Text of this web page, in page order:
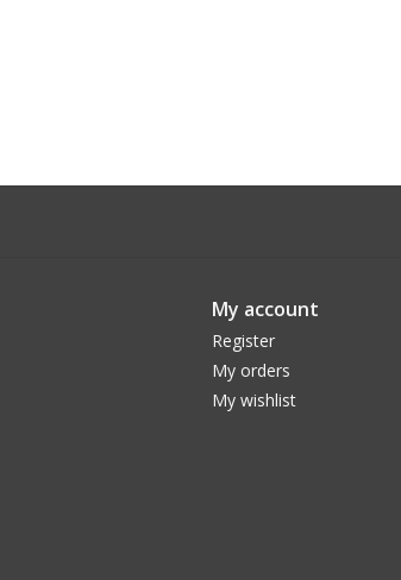
My account
Register
My orders
My wishlist